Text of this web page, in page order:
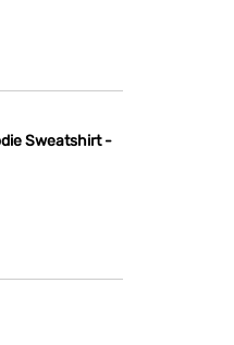
Sweatshirt -